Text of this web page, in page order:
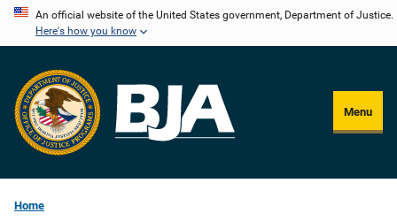
Skip
content
An official website of the United States government, Department of Justice.
Here's how you know
Menu
Home